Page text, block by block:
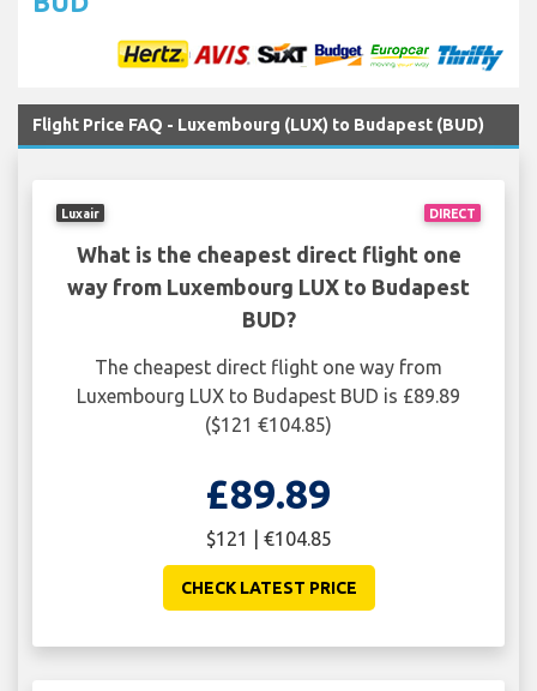
Flight Price FAQ - Luxembourg (LUX) to Budapest (BUD)
DIRECT
Luxair
What is the cheapest direct flight one
way from Luxembourg LUX to Budapest
BUD?
The cheapest direct flight one way from
Luxembourg LUX to Budapest BUD is £89.89
($121 €104.85)
£89.89
$121 | €104.85
CHECK LATEST PRICE